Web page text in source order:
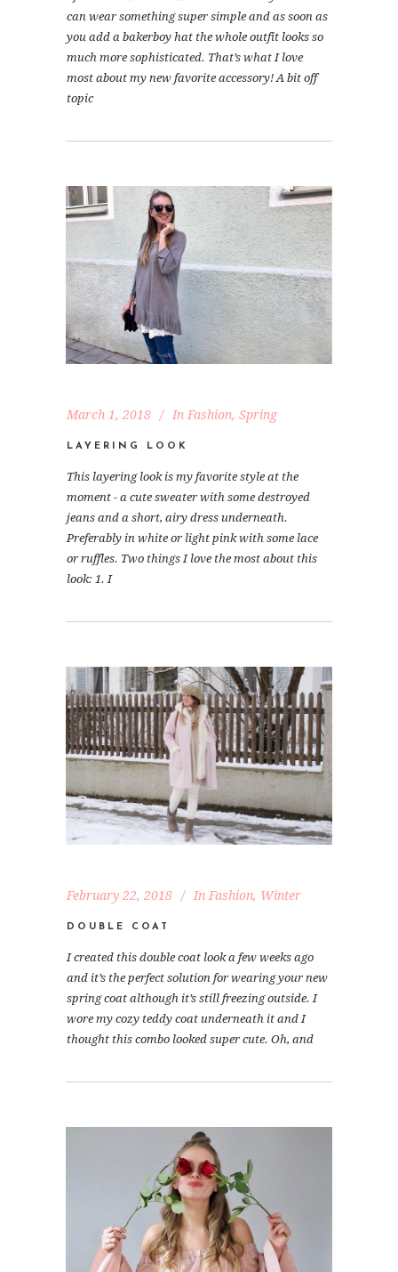
can wear something super simple and as soon as
you add a bakerboy hat the whole outfit looks so
much more sophisticated. That’s what I love
most about my new favorite accessory! A bit off
topic
March 1, 2018 In Fashion, Spring
LAYERING LOOK
This layering look is my favorite style at the
moment - a cute sweater with some destroyed
jeans and a short, airy dress underneath.
Preferably in white or light pink with some lace
or ruffles. Two things I love the most about this
look: 1. I
February 22, 2018 In Fashion, Winter
DOUBLE COAT
I created this double coat look a few weeks ago
and it’s the perfect solution for wearing your new
spring coat although it’s still freezing outside. I
wore my cozy teddy coat underneath it and I
thought this combo looked super cute. Oh, and